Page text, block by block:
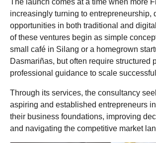
increasingly turning to entrepreneurship,
opportunities in both traditional and
of these ventures begin as simple
small café in Silang or a homegrown
Dasmariñas, but often require structured
professional guidance to scale
Through its services, the consultancy
aspiring and established entrepreneurs
their business foundations, improving
and navigating the competitive market